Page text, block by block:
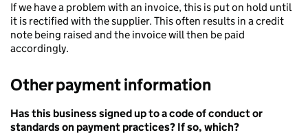
If we have a problem with an invoice, this is put on hold until
it is rectified with the supplier. This often results in a credit
note being raised and the invoice will then be paid
accordingly.
Other payment information
Has this business signed up to a code of conduct or
standards on payment practices? If so, which?